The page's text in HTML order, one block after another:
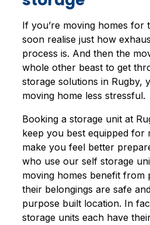
If you’re moving homes for
soon realise just how
process is. And then the
whole other beast to get
storage solutions in Rugby,
moving home less stressful.
Booking a storage unit at
keep you best equipped for
make you feel better
who use our self storage
moving homes benefit from
their belongings are safe
purpose built location. In
storage units each have